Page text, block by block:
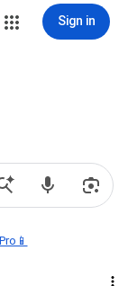
Sign in